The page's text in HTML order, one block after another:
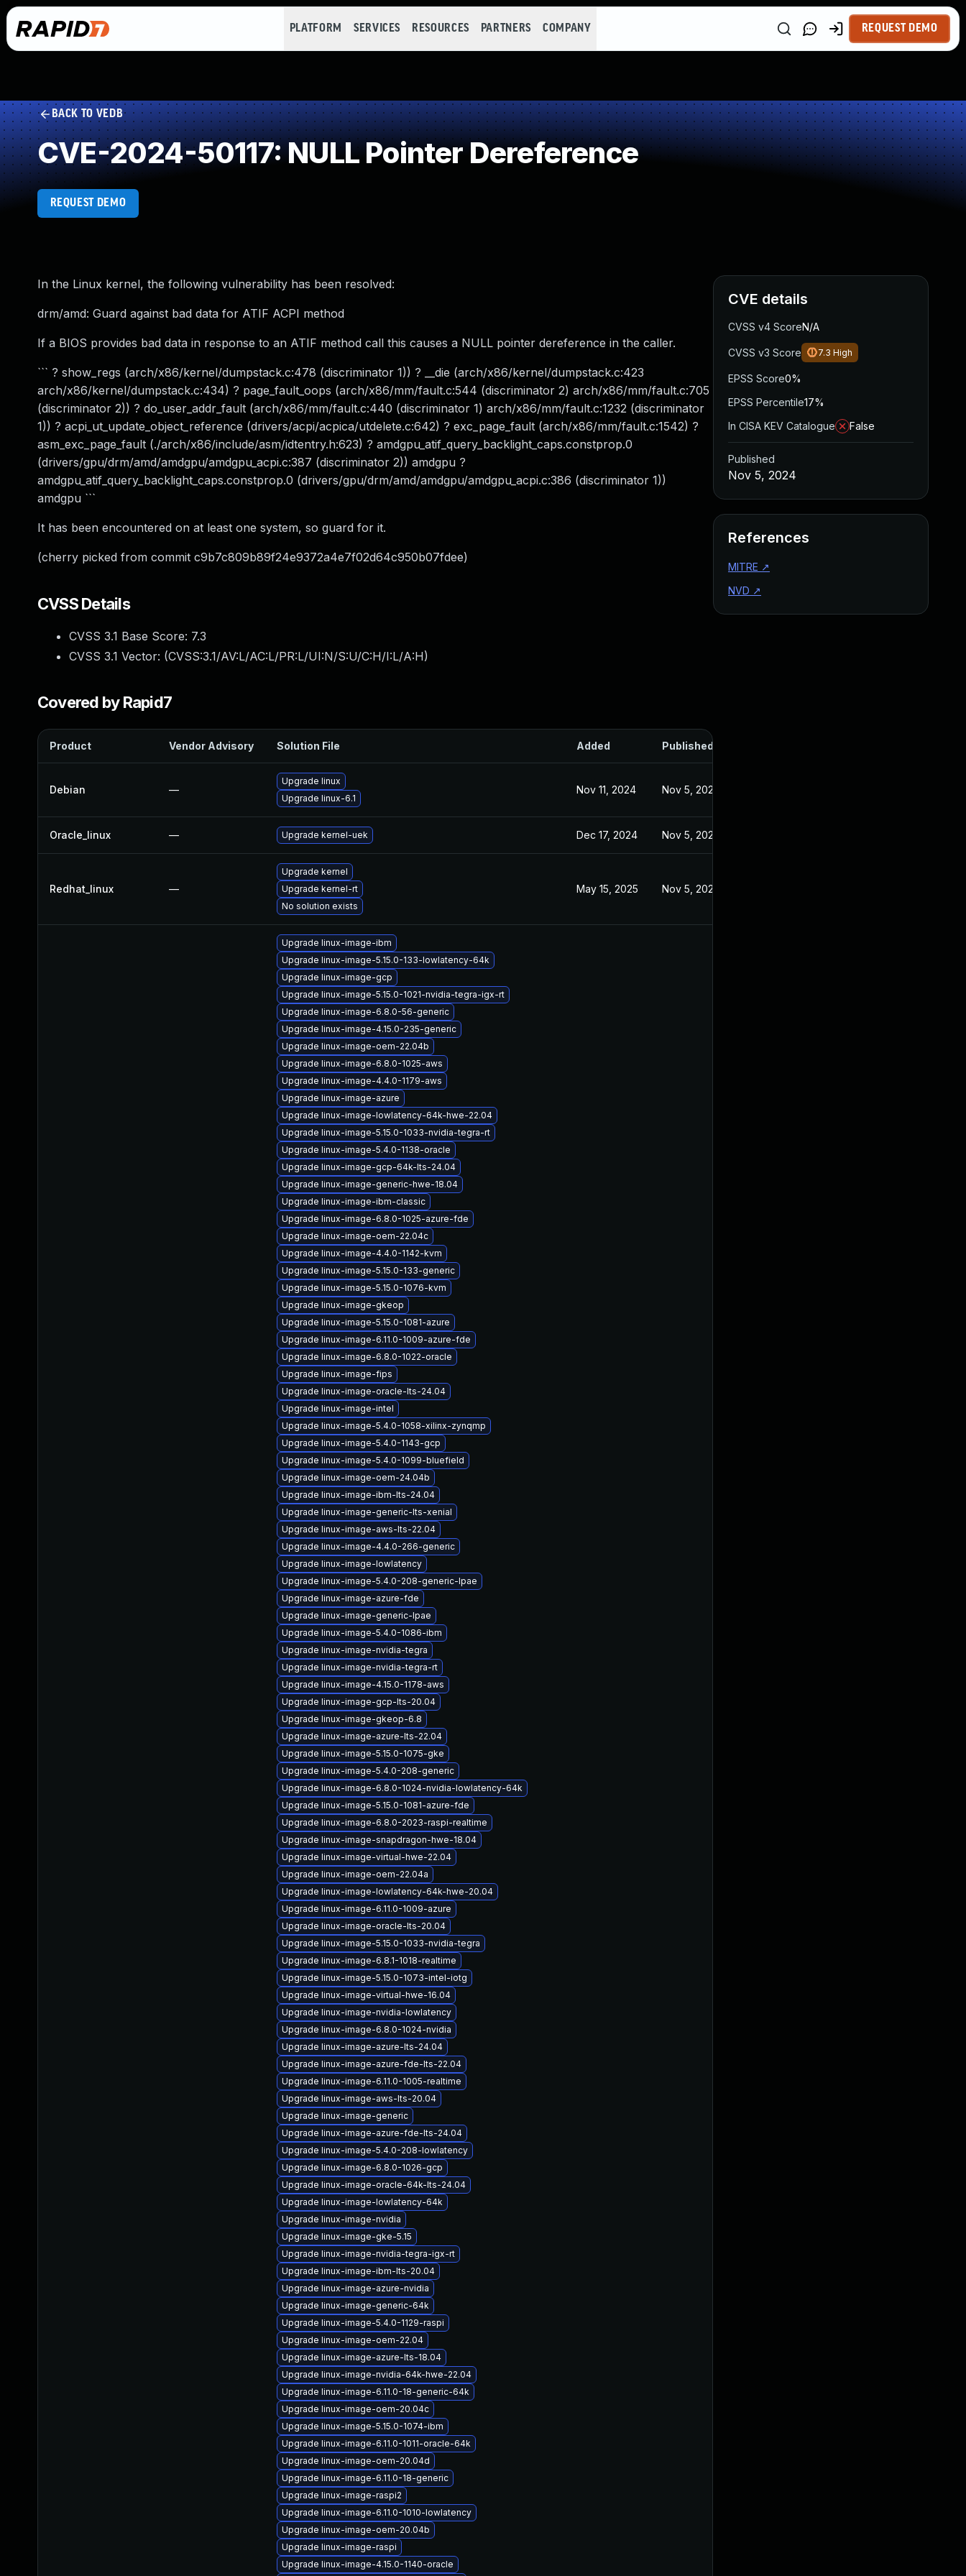
PLATFORM SERVICES RESOURCES PARTNERS COMPANY REQUEST DEMO
BACK TO VEDB
CVE-2024-50117: NULL Pointer Dereference
REQUEST DEMO
In the Linux kernel, the following vulnerability has been resolved:
drm/amd: Guard against bad data for ATIF ACPI method
If a BIOS provides bad data in response to an ATIF method call this causes a NULL pointer dereference in the caller.
``` ? show_regs (arch/x86/kernel/dumpstack.c:478 (discriminator 1)) ? __die (arch/x86/kernel/dumpstack.c:423
arch/x86/kernel/dumpstack.c:434) ? page_fault_oops (arch/x86/mm/fault.c:544 (discriminator 2) arch/x86/mm/fault.c:705
(discriminator 2)) ? do_user_addr_fault (arch/x86/mm/fault.c:440 (discriminator 1) arch/x86/mm/fault.c:1232 (discriminator
1)) ? acpi_ut_update_object_reference (drivers/acpi/acpica/utdelete.c:642) ? exc_page_fault (arch/x86/mm/fault.c:1542) ?
asm_exc_page_fault (./arch/x86/include/asm/idtentry.h:623) ? amdgpu_atif_query_backlight_caps.constprop.0
(drivers/gpu/drm/amd/amdgpu/amdgpu_acpi.c:387 (discriminator 2)) amdgpu ?
amdgpu_atif_query_backlight_caps.constprop.0 (drivers/gpu/drm/amd/amdgpu/amdgpu_acpi.c:386 (discriminator 1))
amdgpu ```
It has been encountered on at least one system, so guard for it.
(cherry picked from commit c9b7c809b89f24e9372a4e7f02d64c950b07fdee)
CVSS Details
CVSS 3.1 Base Score: 7.3
CVSS 3.1 Vector: (CVSS:3.1/AV:L/AC:L/PR:L/UI:N/S:U/C:H/I:L/A:H)
Covered by Rapid7
Product Vendor Advisory Solution File Added Published
Debian —
Upgrade linux
Upgrade linux-6.1
Nov 11, 2024 Nov 5, 2024
Oracle_linux — Upgrade kernel-uek Dec 17, 2024 Nov 5, 2024
Redhat_linux —
Upgrade kernel
Upgrade kernel-rt
No solution exists
May 15, 2025 Nov 5, 2024
Upgrade linux-image-ibm
Upgrade linux-image-5.15.0-133-lowlatency-64k
Upgrade linux-image-gcp
Upgrade linux-image-5.15.0-1021-nvidia-tegra-igx-rt
Upgrade linux-image-6.8.0-56-generic
Upgrade linux-image-4.15.0-235-generic
Upgrade linux-image-oem-22.04b
Upgrade linux-image-6.8.0-1025-aws
Upgrade linux-image-4.4.0-1179-aws
Upgrade linux-image-azure
Upgrade linux-image-lowlatency-64k-hwe-22.04
Upgrade linux-image-5.15.0-1033-nvidia-tegra-rt
Upgrade linux-image-5.4.0-1138-oracle
Upgrade linux-image-gcp-64k-lts-24.04
Upgrade linux-image-generic-hwe-18.04
Upgrade linux-image-ibm-classic
Upgrade linux-image-6.8.0-1025-azure-fde
Upgrade linux-image-oem-22.04c
Upgrade linux-image-4.4.0-1142-kvm
Upgrade linux-image-5.15.0-133-generic
Upgrade linux-image-5.15.0-1076-kvm
Upgrade linux-image-gkeop
Upgrade linux-image-5.15.0-1081-azure
Upgrade linux-image-6.11.0-1009-azure-fde
Upgrade linux-image-6.8.0-1022-oracle
Upgrade linux-image-fips
Upgrade linux-image-oracle-lts-24.04
Upgrade linux-image-intel
Upgrade linux-image-5.4.0-1058-xilinx-zynqmp
Upgrade linux-image-5.4.0-1143-gcp
Upgrade linux-image-5.4.0-1099-bluefield
Upgrade linux-image-oem-24.04b
Upgrade linux-image-ibm-lts-24.04
Upgrade linux-image-generic-lts-xenial
Upgrade linux-image-aws-lts-22.04
Upgrade linux-image-4.4.0-266-generic
Upgrade linux-image-lowlatency
Upgrade linux-image-5.4.0-208-generic-lpae
Upgrade linux-image-azure-fde
Upgrade linux-image-generic-lpae
Upgrade linux-image-5.4.0-1086-ibm
Upgrade linux-image-nvidia-tegra
Upgrade linux-image-nvidia-tegra-rt
Upgrade linux-image-4.15.0-1178-aws
Upgrade linux-image-gcp-lts-20.04
Upgrade linux-image-gkeop-6.8
Upgrade linux-image-azure-lts-22.04
Upgrade linux-image-5.15.0-1075-gke
Upgrade linux-image-5.4.0-208-generic
Upgrade linux-image-6.8.0-1024-nvidia-lowlatency-64k
Upgrade linux-image-5.15.0-1081-azure-fde
Upgrade linux-image-6.8.0-2023-raspi-realtime
Upgrade linux-image-snapdragon-hwe-18.04
Upgrade linux-image-virtual-hwe-22.04
Upgrade linux-image-oem-22.04a
Upgrade linux-image-lowlatency-64k-hwe-20.04
Upgrade linux-image-6.11.0-1009-azure
Upgrade linux-image-oracle-lts-20.04
Upgrade linux-image-5.15.0-1033-nvidia-tegra
Upgrade linux-image-6.8.1-1018-realtime
Upgrade linux-image-5.15.0-1073-intel-iotg
Upgrade linux-image-virtual-hwe-16.04
Upgrade linux-image-nvidia-lowlatency
Upgrade linux-image-6.8.0-1024-nvidia
Upgrade linux-image-azure-lts-24.04
Upgrade linux-image-azure-fde-lts-22.04
Upgrade linux-image-6.11.0-1005-realtime
Upgrade linux-image-aws-lts-20.04
Upgrade linux-image-generic
Upgrade linux-image-azure-fde-lts-24.04
Upgrade linux-image-5.4.0-208-lowlatency
Upgrade linux-image-6.8.0-1026-gcp
Upgrade linux-image-oracle-64k-lts-24.04
Upgrade linux-image-lowlatency-64k
Upgrade linux-image-nvidia
Upgrade linux-image-gke-5.15
Upgrade linux-image-nvidia-tegra-igx-rt
Upgrade linux-image-ibm-lts-20.04
Upgrade linux-image-azure-nvidia
Upgrade linux-image-generic-64k
Upgrade linux-image-5.4.0-1129-raspi
Upgrade linux-image-oem-22.04
Upgrade linux-image-azure-lts-18.04
Upgrade linux-image-nvidia-64k-hwe-22.04
Upgrade linux-image-6.11.0-18-generic-64k
Upgrade linux-image-oem-20.04c
Upgrade linux-image-5.15.0-1074-ibm
Upgrade linux-image-6.11.0-1011-oracle-64k
Upgrade linux-image-oem-20.04d
Upgrade linux-image-6.11.0-18-generic
Upgrade linux-image-raspi2
Upgrade linux-image-6.11.0-1010-lowlatency
Upgrade linux-image-oem-20.04b
Upgrade linux-image-raspi
Upgrade linux-image-4.15.0-1140-oracle
CVE details
CVSS v4 ScoreN/A
CVSS v3 Score 7.3 High
EPSS Score0%
EPSS Percentile17%
In CISA KEV Catalogue
False
Published
Nov 5, 2024
References
MITRE ↗
NVD ↗